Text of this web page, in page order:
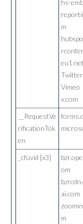
hs-
m
eu1.net
Vimeo
x.com
__RequestVe
rificationTok
en
_cfuvid [x3]
om
ai.com
m